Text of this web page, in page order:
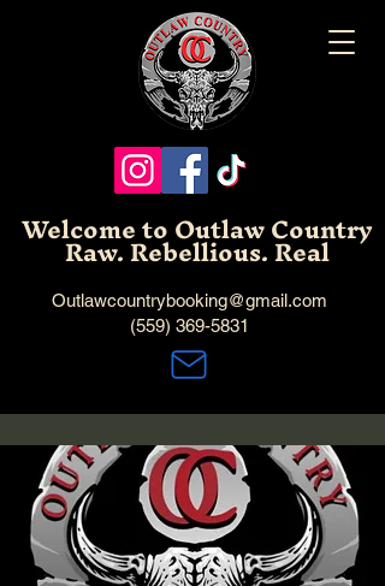
Welcome to Outlaw Country
Raw. Rebellious. Real
Outlawcountrybooking@gmail.com
(559) 369-5831